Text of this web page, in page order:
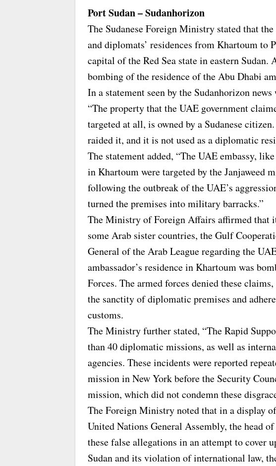
Port Sudan – Sudanhorizon
The Sudanese Foreign Ministry stated that
and diplomats’ residences from Khartoum to
capital of the Red Sea state in eastern
bombing of the residence of the Abu Dhabi
In a statement seen by the Sudanhorizon
“The property that the UAE government
targeted at all, is owned by a Sudanese
raided it, and it is not used as a diplomatic
The statement added, “The UAE embassy,
in Khartoum were targeted by the Janjaweed
following the outbreak of the UAE’s
turned the premises into military barracks.”
The Ministry of Foreign Affairs affirmed that
some Arab sister countries, the Gulf
General of the Arab League regarding the
ambassador’s residence in Khartoum was
Forces. The armed forces denied these
the sanctity of diplomatic premises and
customs.
The Ministry further stated, “The Rapid
than 40 diplomatic missions, as well as
agencies. These incidents were reported
mission in New York before the Security
mission, which did not condemn these
The Foreign Ministry noted that in a display
United Nations General Assembly, the head
these false allegations in an attempt to cover
Sudan and its violation of international law,